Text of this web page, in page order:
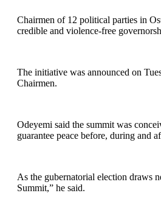
Chairmen of 12 political parties in
credible and violence-free
The initiative was announced on
Chairmen.
Odeyemi said the summit was
guarantee peace before, during and
As the gubernatorial election draws
Summit,” he said.